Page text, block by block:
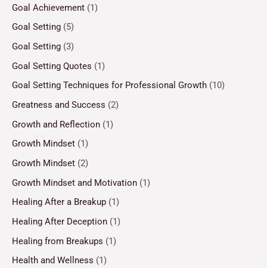
Goal Achievement (1)
Goal Setting (5)
Goal Setting (3)
Goal Setting Quotes (1)
Goal Setting Techniques for Professional Growth (10)
Greatness and Success (2)
Growth and Reflection (1)
Growth Mindset (1)
Growth Mindset (2)
Growth Mindset and Motivation (1)
Healing After a Breakup (1)
Healing After Deception (1)
Healing from Breakups (1)
Health and Wellness (1)